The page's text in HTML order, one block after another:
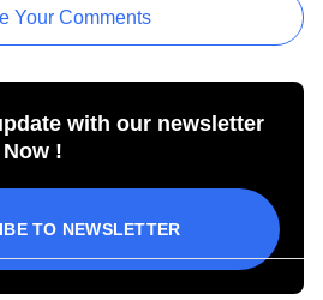
Your Comments
with our newsletter
!
TO NEWSLETTER